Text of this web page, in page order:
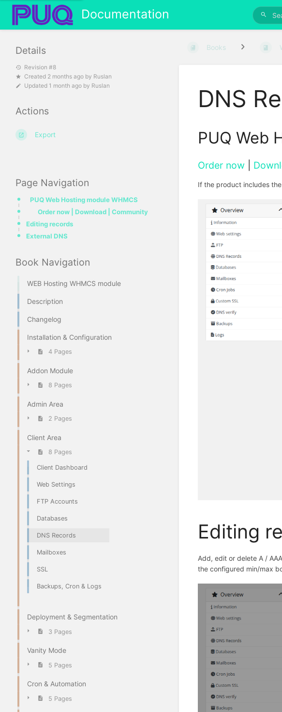
Documentation
Page Navigation
PUQ Web Hosting module WHMCS
Order now | Download | Community
Editing records
External DNS
Book Navigation
WEB Hosting WHMCS module
Description
Changelog
Installation & Configuration
4 Pages
Addon Module
8 Pages
Admin Area
2 Pages
Client Area
8 Pages
Client Dashboard
Web Settings
FTP Accounts
Databases
DNS Records
Mailboxes
SSL
Backups, Cron & Logs
Deployment & Segmentation
3 Pages
Vanity Mode
5 Pages
Cron & Automation
5 Pages
Books
DNS
PUQ Web
Order now
If the product includes
Editing
Add, edit or delete A /
the configured min/max
Details
Revision #8
Created 2 months ago by Ruslan
Updated 1 month ago by Ruslan
Actions
Export